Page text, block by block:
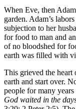
When Eve, then
garden. Adam’s
subjection to her
for food to man and
of no bloodshed for
earth was filled with
This grieved the
earth and start over.
people for many
God waited in the